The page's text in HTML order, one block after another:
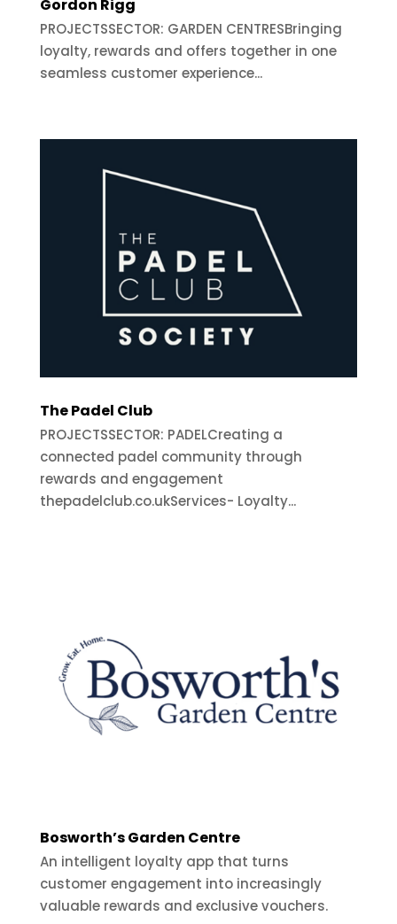
Gordon Rigg
PROJECTSSECTOR: GARDEN CENTRESBringing
loyalty, rewards and offers together in one
seamless customer experience...
The Padel Club
PROJECTSSECTOR: PADELCreating a
connected padel community through
rewards and engagement
thepadelclub.co.ukServices- Loyalty...
Bosworth’s Garden Centre
An intelligent loyalty app that turns
customer engagement into increasingly
valuable rewards and exclusive vouchers.